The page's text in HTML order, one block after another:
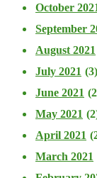
October
September
August 2021
July 2021 (3)
June 2021
May 2021
April 2021
March 2021